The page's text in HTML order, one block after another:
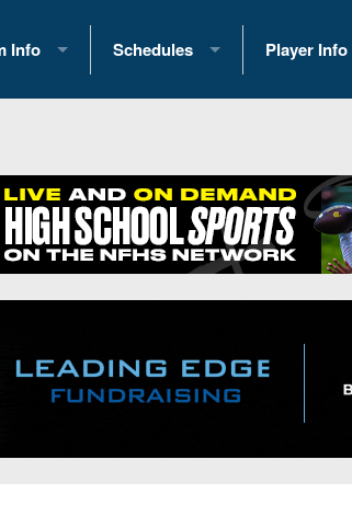
Info
Team Scoring Stats
Conference Standings
Hub
Previews
Schedules
2025 Playoff Brackets
2026 Open Dates
2026 Weekly Schedules
District 1
District 3
Player Info
2026
Recruiting
Recruiting
All-
Player